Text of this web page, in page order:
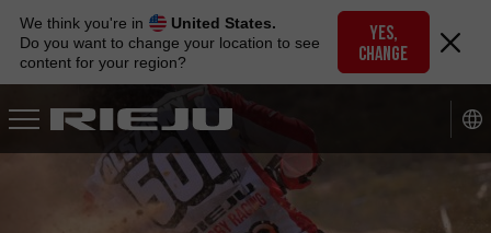
navigation
content
We think you're in
United States.
Do you want to change your location to see
content for your region?
YES,
CHANGE